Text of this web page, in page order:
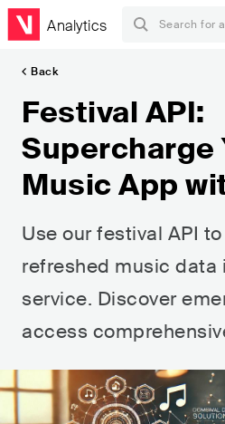
Analytics
Back
Festival API:
Supercharge
Music App
Use our festival API
refreshed music data
service. Discover
access